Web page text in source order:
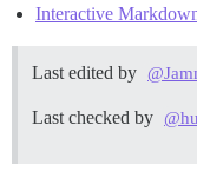
Interactive
Last edited by
Last checked by